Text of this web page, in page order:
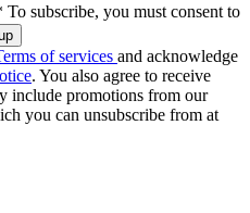
To subscribe, you must consent to
of services and acknowledge
. You also agree to receive
include promotions from our
you can unsubscribe from at